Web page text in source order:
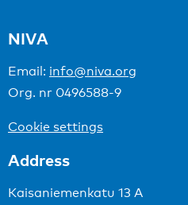
NIVA
Email: info@niva.org
Org. nr 0496588-9
Cookie settings
Address
Kaisaniemenkatu 13 A